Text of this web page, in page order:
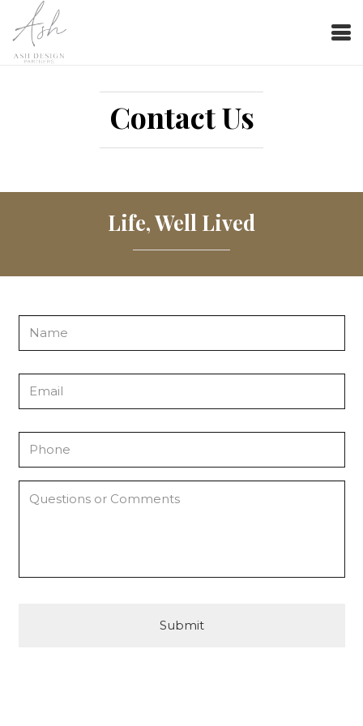
Contact Us
Life, Well Lived
Name *
Email
Phone *
or